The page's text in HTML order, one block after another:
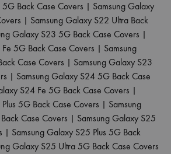
Back Case Covers | Samsung Galaxy
| Samsung Galaxy S22 Ultra Back
Galaxy S23 5G Back Case Covers |
5G Back Case Covers | Samsung
Case Covers | Samsung Galaxy S23
| Samsung Galaxy S24 5G Back Case
S24 Fe 5G Back Case Covers |
5G Back Case Covers | Samsung
Case Covers | Samsung Galaxy S25
| Samsung Galaxy S25 Plus 5G Back
Galaxy S25 Ultra 5G Back Case Covers